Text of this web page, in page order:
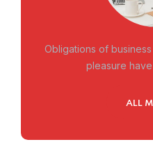
Obligations of
pleasure
ALL